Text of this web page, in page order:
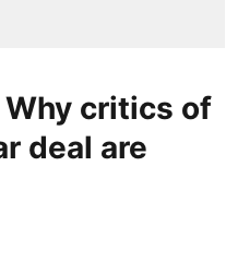
critics of
deal are